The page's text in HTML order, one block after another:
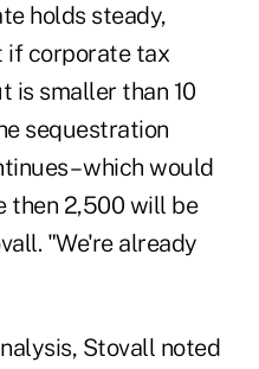
holds steady,
if corporate tax
is smaller than 10
sequestration
– which would
then 2,500 will be
"We're already
Stovall noted